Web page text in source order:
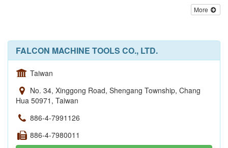
More
FALCON MACHINE TOOLS CO., LTD.
Taiwan
No. 34, Xinggong Road, Shengang Township, Chang
Hua 50971, Taiwan
886-4-7991126
886-4-7980011